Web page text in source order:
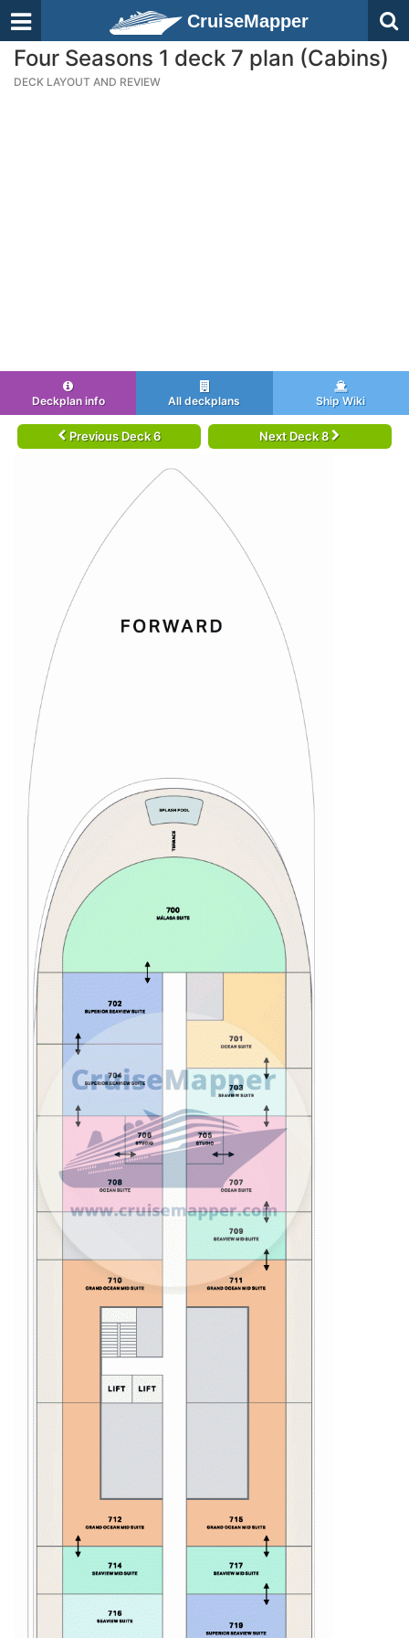
CruiseMapper
Four Seasons 1 deck 7 plan (Cabins)
DECK LAYOUT AND REVIEW
Deckplan info All deckplans Ship Wiki
Previous Deck 6 Next Deck 8